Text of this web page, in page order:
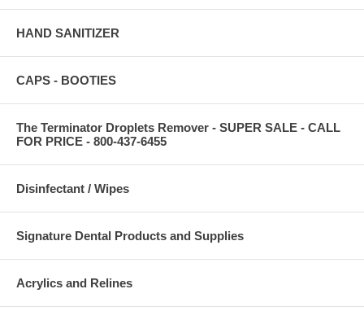
HAND SANITIZER
CAPS - BOOTIES
The Terminator Droplets Remover - SUPER SALE - CALL
FOR PRICE - 800-437-6455
Disinfectant / Wipes
Signature Dental Products and Supplies
Acrylics and Relines